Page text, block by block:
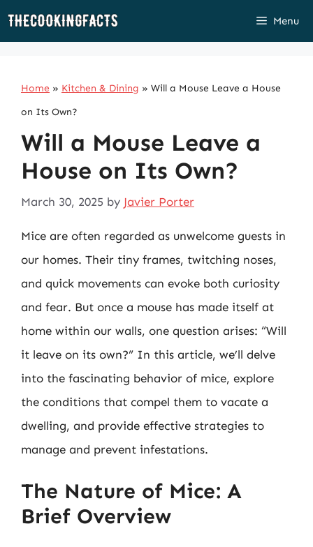
Skip
Menu
Home » Kitchen & Dining » Will a Mouse Leave a House
on Its Own?
Will a Mouse Leave a
House on Its Own?
March 30, 2025 by Javier Porter
Mice are often regarded as unwelcome guests in
our homes. Their tiny frames, twitching noses,
and quick movements can evoke both curiosity
and fear. But once a mouse has made itself at
home within our walls, one question arises: “Will
it leave on its own?” In this article, we’ll delve
into the fascinating behavior of mice, explore
the conditions that compel them to vacate a
dwelling, and provide effective strategies to
manage and prevent infestations.
The Nature of Mice: A
Brief Overview